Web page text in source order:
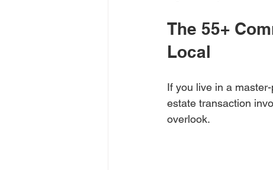
The 55+
Local
If you live in a
estate transaction
overlook.